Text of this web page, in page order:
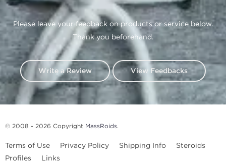
Please leave your feedback on products or service below.
Thank you beforehand.
Write a Review View Feedbacks
© 2008 - 2026 Copyright MassRoids.
Terms of Use Privacy Policy Shipping Info
Steroids
Profiles
Links